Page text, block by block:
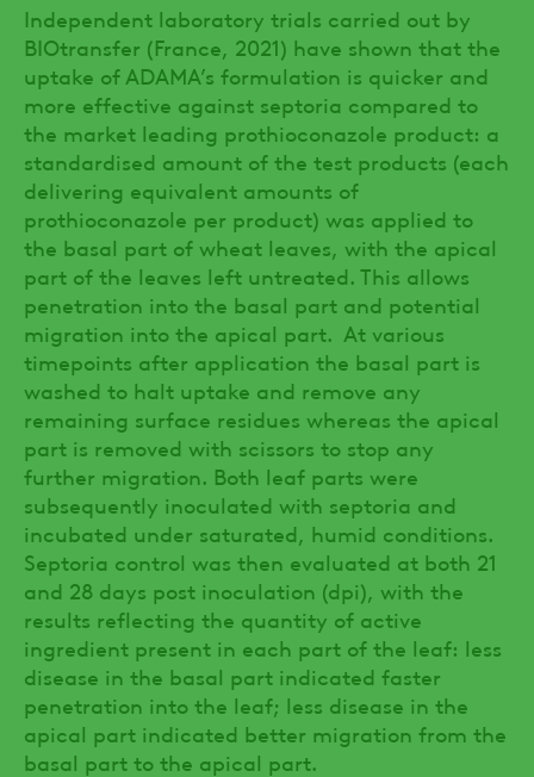
Independent laboratory trials carried out by
BIOtransfer (France, 2021) have shown that the
uptake of ADAMA’s formulation is quicker and
more effective against septoria compared to
the market leading prothioconazole product: a
standardised amount of the test products (each
delivering equivalent amounts of
prothioconazole per product) was applied to
the basal part of wheat leaves, with the apical
part of the leaves left untreated. This allows
penetration into the basal part and potential
migration into the apical part. At various
timepoints after application the basal part is
washed to halt uptake and remove any
remaining surface residues whereas the apical
part is removed with scissors to stop any
further migration. Both leaf parts were
subsequently inoculated with septoria and
incubated under saturated, humid conditions.
Septoria control was then evaluated at both 21
and 28 days post inoculation (dpi), with the
results reflecting the quantity of active
ingredient present in each part of the leaf: less
disease in the basal part indicated faster
penetration into the leaf; less disease in the
apical part indicated better migration from the
basal part to the apical part.